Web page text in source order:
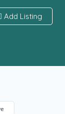
Add Listing